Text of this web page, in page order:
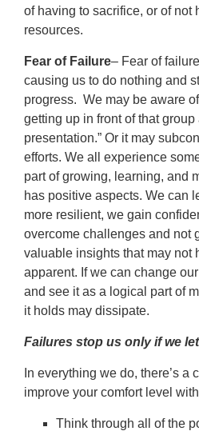
of having to sacrifice, or of not
resources.
Fear of Failure– Fear of
causing us to do nothing and
progress. We may be aware
getting up in front of that
presentation.” Or it may
efforts. We all experience
part of growing, learning, and
has positive aspects. We can
more resilient, we gain
overcome challenges and not
valuable insights that may not
apparent. If we can change
and see it as a logical part of
it holds may dissipate.
Failures stop us only if we
In everything we do, there’s a
improve your comfort level
Think through all of the